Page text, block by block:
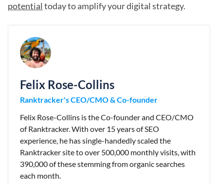
potential today to amplify your digital strategy.
Felix Rose-Collins
Ranktracker's CEO/CMO & Co-founder
Felix Rose-Collins is the Co-founder and CEO/CMO
of Ranktracker. With over 15 years of SEO
experience, he has single-handedly scaled the
Ranktracker site to over 500,000 monthly visits, with
390,000 of these stemming from organic searches
each month.